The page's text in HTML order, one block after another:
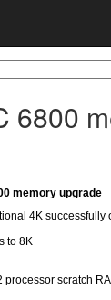
6800
memory upgrade
4K
to 8K
processor scratch